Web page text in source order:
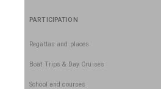
PARTICIPATION
Regattas and places
Boat Trips & Day Cruises
School and courses